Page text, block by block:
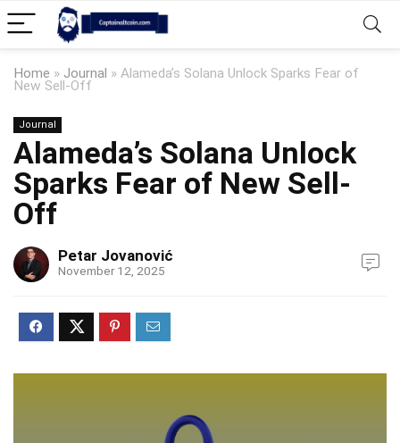
Home » Journal » Alameda’s Solana Unlock Sparks Fear of
New Sell-Off
Journal
Alameda’s Solana Unlock
Sparks Fear of New Sell-
Off
Petar Jovanović
November 12, 2025